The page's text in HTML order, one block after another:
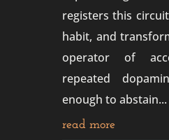
registers this
habit, and
operator of
repeated
enough to abstain...
read more